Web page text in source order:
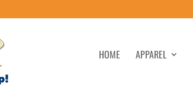
HOME APPAREL